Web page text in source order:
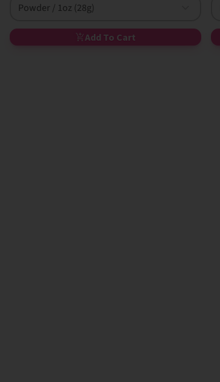
Powder / 1oz (28g)
Add To Cart